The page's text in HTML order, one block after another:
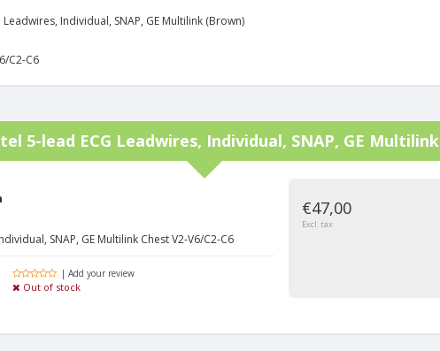
Leadwires, Individual, SNAP, GE Multilink (Brown)
C2-C6
5-lead ECG Leadwires, Individual, SNAP, GE Multilink
SNAP, GE Multilink Chest V2-V6/C2-C6
| Add your review
Out of stock
€47,00
Excl. tax